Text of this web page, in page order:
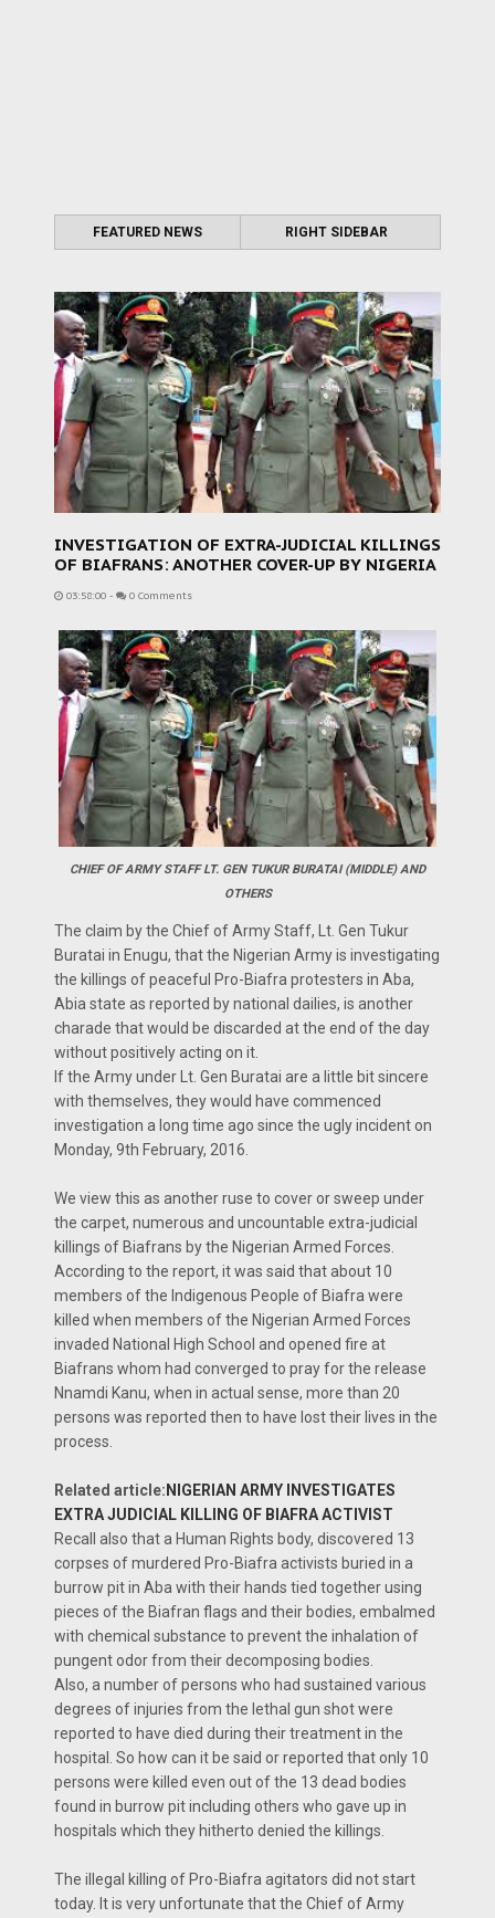
FEATURED NEWS RIGHT SIDEBAR
INVESTIGATION OF EXTRA-JUDICIAL KILLINGS
OF BIAFRANS: ANOTHER COVER-UP BY NIGERIA
03:58:00 - 0 Comments
CHIEF OF ARMY STAFF LT. GEN TUKUR BURATAI (MIDDLE) AND
OTHERS
The claim by the Chief of Army Staff, Lt. Gen Tukur
Buratai in Enugu, that the Nigerian Army is investigating
the killings of peaceful Pro-Biafra protesters in Aba,
Abia state as reported by national dailies, is another
charade that would be discarded at the end of the day
without positively acting on it.
If the Army under Lt. Gen Buratai are a little bit sincere
with themselves, they would have commenced
investigation a long time ago since the ugly incident on
Monday, 9th February, 2016.
We view this as another ruse to cover or sweep under
the carpet, numerous and uncountable extra-judicial
killings of Biafrans by the Nigerian Armed Forces.
According to the report, it was said that about 10
members of the Indigenous People of Biafra were
killed when members of the Nigerian Armed Forces
invaded National High School and opened fire at
Biafrans whom had converged to pray for the release
Nnamdi Kanu, when in actual sense, more than 20
persons was reported then to have lost their lives in the
process.
Related article: NIGERIAN ARMY INVESTIGATES
EXTRA JUDICIAL KILLING OF BIAFRA ACTIVIST
Recall also that a Human Rights body, discovered 13
corpses of murdered Pro-Biafra activists buried in a
burrow pit in Aba with their hands tied together using
pieces of the Biafran flags and their bodies, embalmed
with chemical substance to prevent the inhalation of
pungent odor from their decomposing bodies.
Also, a number of persons who had sustained various
degrees of injuries from the lethal gun shot were
reported to have died during their treatment in the
hospital. So how can it be said or reported that only 10
persons were killed even out of the 13 dead bodies
found in burrow pit including others who gave up in
hospitals which they hitherto denied the killings.
The illegal killing of Pro-Biafra agitators did not start
today. It is very unfortunate that the Chief of Army